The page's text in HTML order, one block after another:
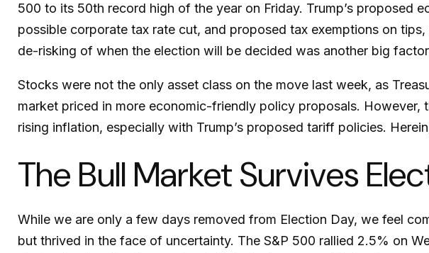
500 to its 50th record high of the year on Friday. Trump’s proposed
possible corporate tax rate cut, and proposed tax exemptions on
de-risking of when the election will be decided was another big
Stocks were not the only asset class on the move last week, as
market priced in more economic-friendly policy proposals.
rising inflation, especially with Trump’s proposed tariff policies.
The Bull Market Survives
While we are only a few days removed from Election Day, we feel
but thrived in the face of uncertainty. The S&P 500 rallied 2.5% on